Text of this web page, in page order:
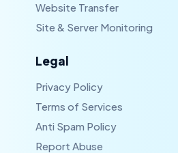
Website Transfer
Site & Server Monitoring
Legal
Privacy Policy
Terms of Services
Anti Spam Policy
Report Abuse